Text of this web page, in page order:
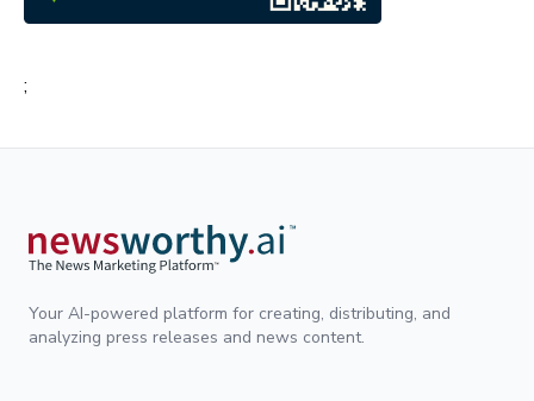
;
Your AI-powered platform for creating, distributing, and
analyzing press releases and news content.